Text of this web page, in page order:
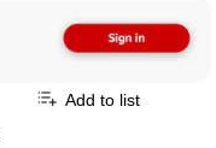
Add to list